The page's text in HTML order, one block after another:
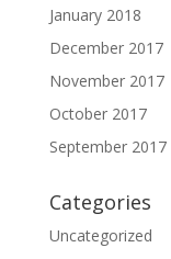
January 2018
December 2017
November 2017
October 2017
September 2017
Categories
Uncategorized